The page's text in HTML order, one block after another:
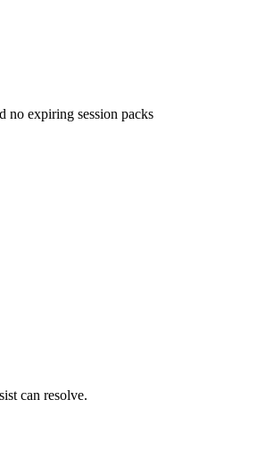
no expiring session packs
can resolve.